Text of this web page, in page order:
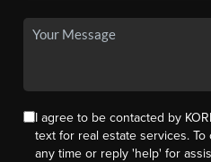
I agree to be contacted by
text for real estate services.
any time or reply 'help' for